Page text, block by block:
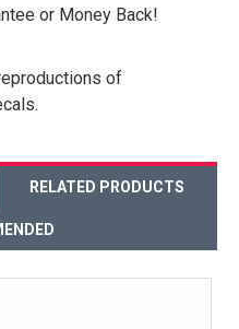
or Money Back!
of
RELATED PRODUCTS